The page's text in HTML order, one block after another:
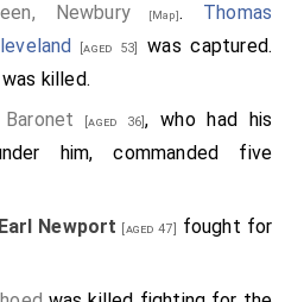
Newbury [Map]. Thomas
[aged 53]
was captured.
was killed.
[aged 36], who had his
him, commanded five
Newport [aged 47]
fought for